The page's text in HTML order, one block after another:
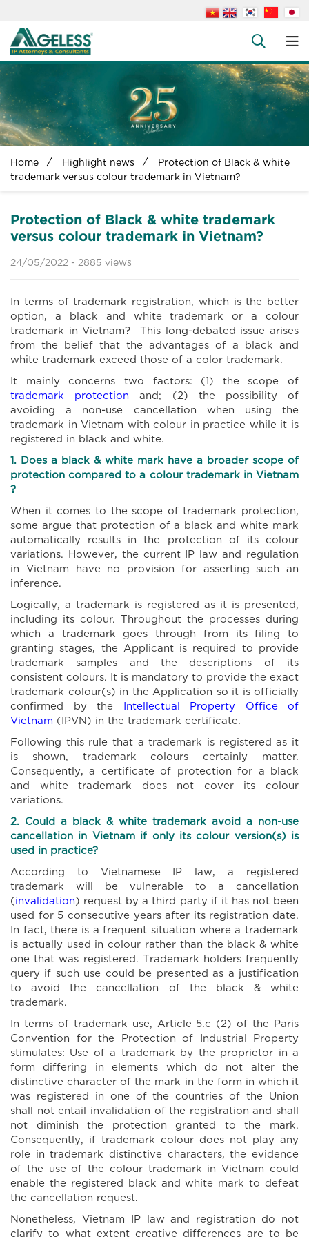
People
+
News +
Legal Documents +
Contact us
Home Highlight news
Protection of Black & white
trademark versus colour trademark in Vietnam?
Protection of Black & white trademark
versus colour trademark in Vietnam?
24/05/2022 - 2885 views
In terms of trademark registration, which is the better
option, a black and white trademark or a colour
trademark in Vietnam? This long-debated issue arises
from the belief that the advantages of a black and
white trademark exceed those of a color trademark.
It mainly concerns two factors: (1) the scope of
trademark protection and; (2) the possibility of
avoiding a non-use cancellation when using the
trademark in Vietnam with colour in practice while it is
registered in black and white.
1. Does a black & white mark have a broader scope of
protection compared to a colourtrademark in Vietnam
?
When it comes to the scope of trademark protection,
some argue that protection of a black and white mark
automatically results in the protection of its colour
variations. However, the current IP law and regulation
in Vietnam have no provision for asserting such an
inference.
Logically, a trademark is registered as it is presented,
including its colour. Throughout the processes during
which a trademark goes through from its filing to
granting stages, the Applicant is required to provide
trademark samples and the descriptions of its
consistent colours. It is mandatory to provide the exact
trademark colour(s) in the Application so it is officially
confirmed by the Intellectual Property Office of
Vietnam (IPVN) in the trademark certificate.
Following this rule that a trademark is registered as it
is shown, trademark colours certainly matter.
Consequently, a certificate of protection for a black
and white trademark does not cover its colour
variations.
2. Could a black & white trademark avoid a non-use
cancellation in Vietnam if only itscolourversion(s) is
used in practice?
According to Vietnamese IP law, a registered
trademark will be vulnerable to a cancellation
(invalidation) request by a third party if it has not been
used for 5 consecutive years after its registration date.
In fact, there is a frequent situation where a trademark
is actually used in colour rather than the black & white
one that was registered. Trademark holders frequently
query if such use could be presented as a justification
to avoid the cancellation of the black & white
trademark.
In terms of trademark use, Article 5.c (2) of the Paris
Convention for the Protection of Industrial Property
stimulates: Use of a trademark by the proprietor in a
form differing in elements which do not alter the
distinctive character of the mark in the form in which it
was registered in one of the countries of the Union
shall not entail invalidation of the registration and shall
not diminish the protection granted to the mark.
Consequently, if trademark colour does not play any
role in trademark distinctive characters, the evidence
of the use of the colour trademark in Vietnam could
enable the registered black and white mark to defeat
the cancellation request.
Nonetheless, Vietnam IP law and registration do not
clarify to what extent creative differences are to be